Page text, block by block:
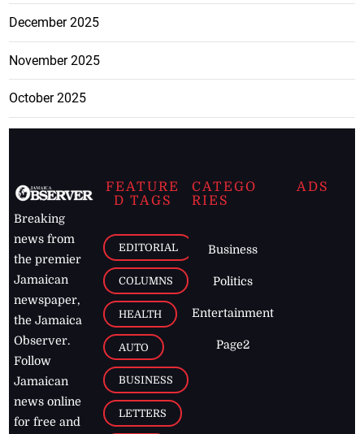
December 2025
November 2025
October 2025
Breaking
news from
the premier
Jamaican
newspaper,
the Jamaica
Observer.
Follow
Jamaican
news online
for free and
FEATURE
D TAGS
EDITORIAL
COLUMNS
HEALTH
AUTO
BUSINESS
LETTERS
CATEGO
RIES
Business
Politics
Entertainment
Page2
ADS